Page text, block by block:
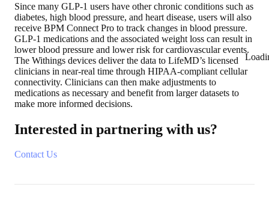
Since many GLP-1 users have other chronic conditions such as
diabetes, high blood pressure, and heart disease, users will also
receive BPM Connect Pro to track changes in blood pressure.
GLP-1 medications and the associated weight loss can result in
lower blood pressure and lower risk for cardiovascular events.
The Withings devices deliver the data to LifeMD’s licensed
clinicians in near-real time through HIPAA-compliant cellular
connectivity. Clinicians can then make adjustments to
medications as necessary and benefit from larger datasets to
make more informed decisions.
Interested in partnering with us?
Contact Us